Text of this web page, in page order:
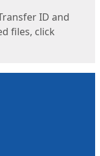
ID and
files, click